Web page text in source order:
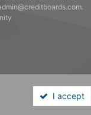
I accept
More